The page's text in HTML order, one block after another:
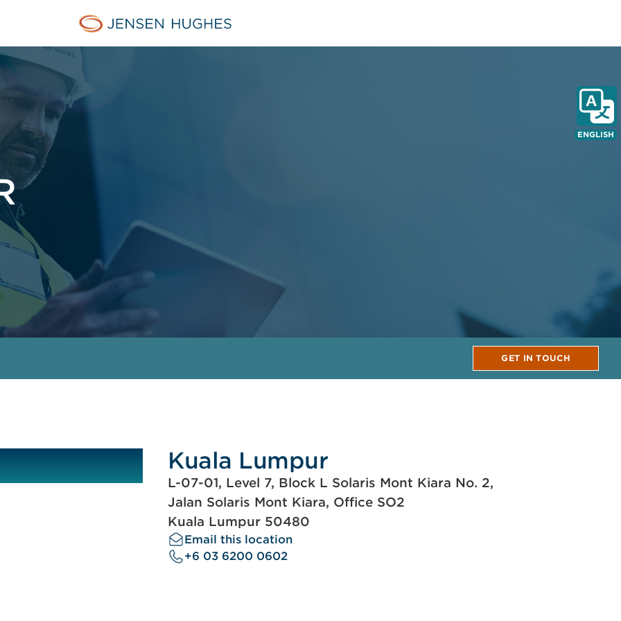
Jensen Hughes Europe
ENGLISH
GET IN TOUCH
Kuala Lumpur
L-07-01, Level 7, Block L Solaris Mont Kiara No. 2,
Jalan Solaris Mont Kiara, Office SO2
Kuala Lumpur 50480
Email this location
+6 03 6200 0602